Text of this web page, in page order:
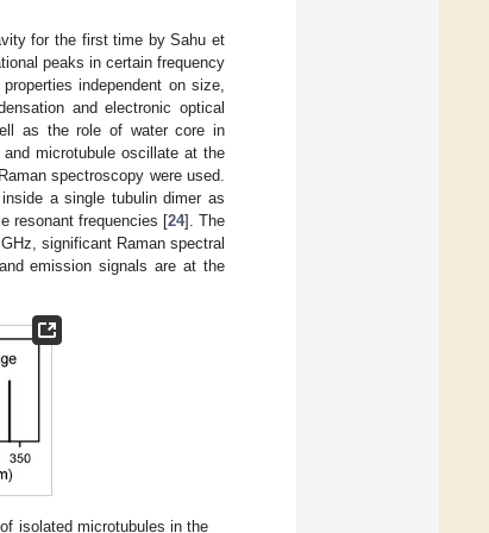
for the first time by Sahu et
peaks in certain frequency
independent on size,
and electronic optical
as the role of water core in
microtubule oscillate at the
spectroscopy were used.
a single tubulin dimer as
resonant frequencies [24]. The
significant Raman spectral
emission signals are at the
of isolated microtubules in the